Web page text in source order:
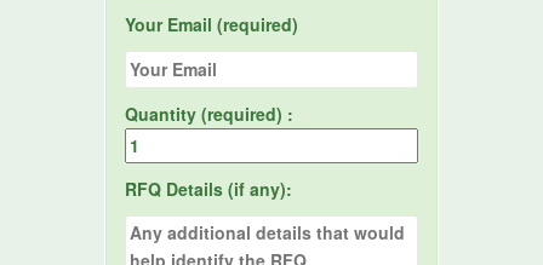
Your Email (required)
Quantity (required) :
RFQ Details (if any):